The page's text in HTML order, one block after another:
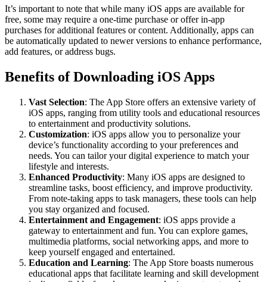
It’s important to note that while many iOS apps are available for
free, some may require a one-time purchase or offer in-app
purchases for additional features or content. Additionally, apps can
be automatically updated to newer versions to enhance performance,
add features, or address bugs.
Benefits of Downloading iOS Apps
Vast Selection: The App Store offers an extensive variety of
iOS apps, ranging from utility tools and educational resources
to entertainment and productivity solutions.
Customization: iOS apps allow you to personalize your
device’s functionality according to your preferences and
needs. You can tailor your digital experience to match your
lifestyle and interests.
Enhanced Productivity: Many iOS apps are designed to
streamline tasks, boost efficiency, and improve productivity.
From note-taking apps to task managers, these tools can help
you stay organized and focused.
Entertainment and Engagement: iOS apps provide a
gateway to entertainment and fun. You can explore games,
multimedia platforms, social networking apps, and more to
keep yourself engaged and entertained.
Education and Learning: The App Store boasts numerous
educational apps that facilitate learning and skill development